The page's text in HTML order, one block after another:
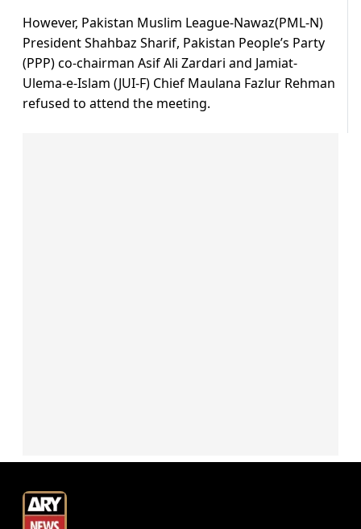
However, Pakistan Muslim League-Nawaz(PML-N)
President Shahbaz Sharif, Pakistan People’s Party
(PPP) co-chairman Asif Ali Zardari and Jamiat-
Ulema-e-Islam (JUI-F) Chief Maulana Fazlur Rehman
refused to attend the meeting.